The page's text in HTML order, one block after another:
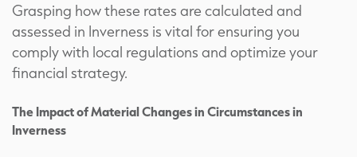
Grasping how these rates are calculated and
assessed in Inverness is vital for ensuring you
comply with local regulations and optimize your
financial strategy.
The Impact of Material Changes in Circumstances in
Inverness